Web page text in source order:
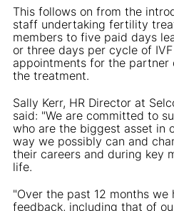
This follows on from the
staff undertaking fertility
members to five paid days
or three days per cycle of
appointments for the partner
the treatment.
Sally Kerr, HR Director at
said: "We are committed to
who are the biggest asset in
way we possibly can and
their careers and during key
life.
"Over the past 12 months
feedback, including that of